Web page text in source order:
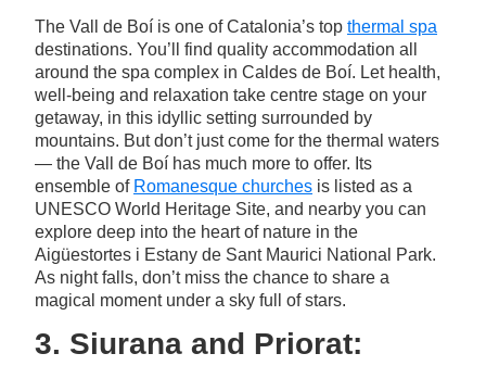
The Vall de Boí is one of Catalonia’s top thermal spa
destinations. You’ll find quality accommodation all
around the spa complex in Caldes de Boí. Let health,
well-being and relaxation take centre stage on your
getaway, in this idyllic setting surrounded by
mountains. But don’t just come for the thermal waters
— the Vall de Boí has much more to offer. Its
ensemble of Romanesque churches is listed as a
UNESCO World Heritage Site, and nearby you can
explore deep into the heart of nature in the
Aigüestortes i Estany de Sant Maurici National Park.
As night falls, don’t miss the chance to share a
magical moment under a sky full of stars.
3. Siurana and Priorat: